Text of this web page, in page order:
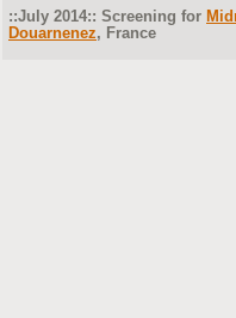
::July 2014:: Screening for
Douarnenez, France